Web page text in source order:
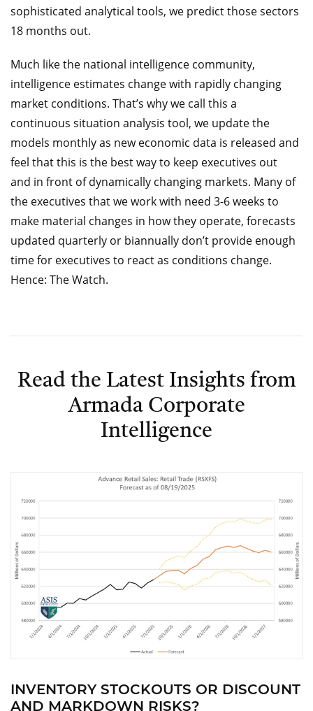
sophisticated analytical tools, we predict those sectors
18 months out.
Much like the national intelligence community,
intelligence estimates change with rapidly changing
market conditions. That’s why we call this a
continuous situation analysis tool, we update the
models monthly as new economic data is released and
feel that this is the best way to keep executives out
and in front of dynamically changing markets. Many of
the executives that we work with need 3-6 weeks to
make material changes in how they operate, forecasts
updated quarterly or biannually don’t provide enough
time for executives to react as conditions change.
Hence: The Watch.
Read the Latest Insights from
Armada Corporate
Intelligence
INVENTORY STOCKOUTS OR DISCOUNT
AND MARKDOWN RISKS?